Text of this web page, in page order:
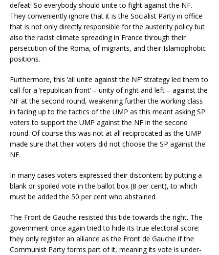
defeat! So everybody should unite to fight against the NF.
They conveniently ignore that it is the Socialist Party in office
that is not only directly responsible for the austerity policy but
also the racist climate spreading in France through their
persecution of the Roma, of migrants, and their Islamophobic
positions.
Furthermore, this ‘all unite against the NF’ strategy led them to
call for a ‘republican front’ – unity of right and left – against the
NF at the second round, weakening further the working class
in facing up to the tactics of the UMP as this meant asking SP
voters to support the UMP against the NF in the second
round. Of course this was not at all reciprocated as the UMP
made sure that their voters did not choose the SP against the
NF.
In many cases voters expressed their discontent by putting a
blank or spoiled vote in the ballot box (8 per cent), to which
must be added the 50 per cent who abstained.
The Front de Gauche resisted this tide towards the right. The
government once again tried to hide its true electoral score:
they only register an alliance as the Front de Gauche if the
Communist Party forms part of it, meaning its vote is under-